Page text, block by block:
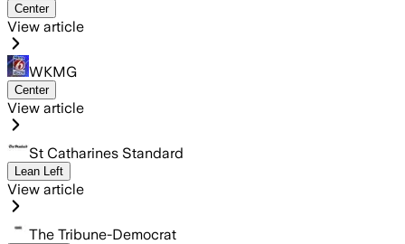
Center
View article
WKMG
Center
View article
St Catharines Standard
Lean Left
View article
The Tribune-Democrat